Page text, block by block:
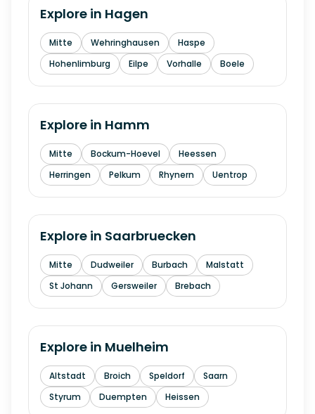
Explore in Hagen
Mitte Wehringhausen
Haspe
Hohenlimburg
Eilpe Vorhalle Boele
Explore in Hamm
Mitte Bockum-Hoevel
Heessen
Herringen
Pelkum Rhynern Uentrop
Explore in Saarbruecken
Mitte Dudweiler Burbach
Malstatt
St Johann
Gersweiler Brebach
Explore in Muelheim
Altstadt Broich Speldorf
Saarn
Styrum
Duempten Heissen